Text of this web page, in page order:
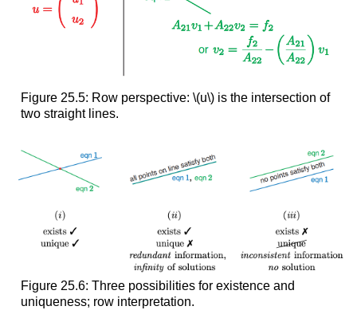
Figure 25.5: Row perspective: \(u\) is the intersection of
two straight lines.
Figure 25.6: Three possibilities for existence and
uniqueness; row interpretation.